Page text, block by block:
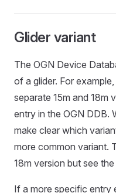
Glider variant
The OGN Device
of a glider. For
separate 15m and 18m
entry in the OGN DDB.
make clear which
more common variant.
18m version but see
If a more specific entry